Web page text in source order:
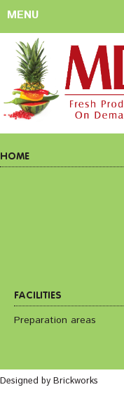
MENU
HOME
HOME
FACILITIES
Preparation areas
Designed by Brickworks